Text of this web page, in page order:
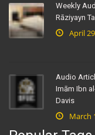
Weekly
Rāziyayn
April
Audio
Imām Ibn
Davis
March